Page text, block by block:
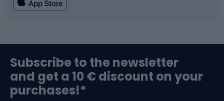
Bushcraft
Bike helmets
Subscribe to the newsletter
and get a 10 € discount on your
purchases!*